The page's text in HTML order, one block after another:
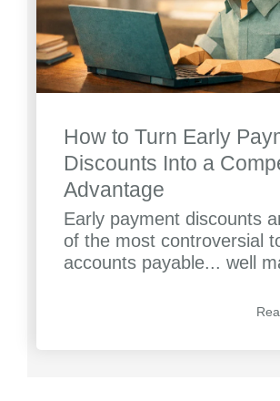
How to Turn Early
Discounts Into a
Advantage
Early payment discounts
of the most controversial
accounts payable... well